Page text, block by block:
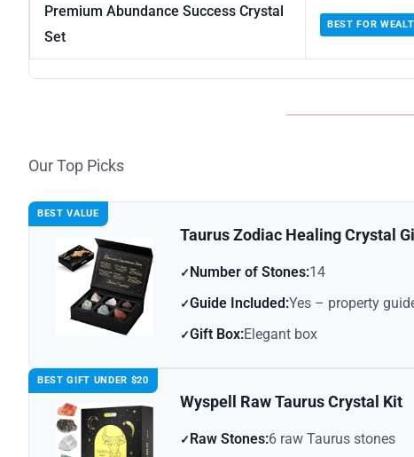
Premium Abundance Success Crystal
Set
BEST FOR
Our Top Picks
BEST VALUE
Taurus Zodiac Healing Crystal
Number of Stones:14
Guide Included:Yes – property
Gift Box:Elegant box
BEST GIFT UNDER $20
Wyspell Raw Taurus Crystal Kit
Raw Stones:6 raw Taurus stones